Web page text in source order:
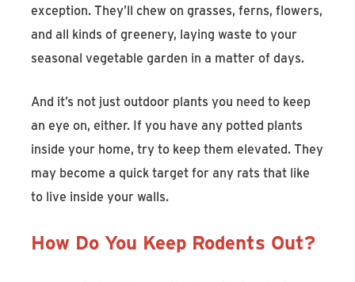
exception. They’ll chew on grasses, ferns, flowers,
and all kinds of greenery, laying waste to your
seasonal vegetable garden in a matter of days.
And it’s not just outdoor plants you need to keep
an eye on, either. If you have any potted plants
inside your home, try to keep them elevated. They
may become a quick target for any rats that like
to live inside your walls.
How Do You Keep Rodents Out?